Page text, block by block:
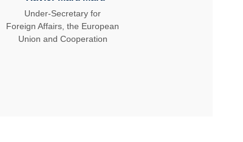
Under-Secretary for
Foreign Affairs, the European
Union ​and Cooperation